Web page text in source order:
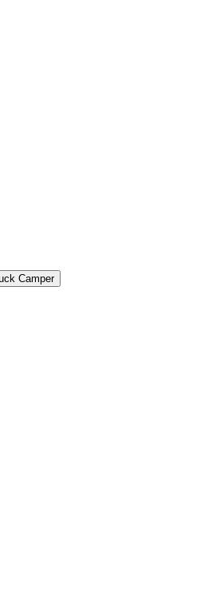
Camper